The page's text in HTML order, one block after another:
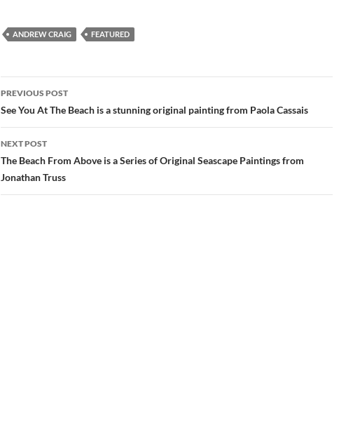
ANDREW CRAIG FEATURED
Post
navigation
PREVIOUS POST
See You At The Beach is a stunning original painting from Paola Cassais
NEXT POST
The Beach From Above is a Series of Original Seascape Paintings from
Jonathan Truss